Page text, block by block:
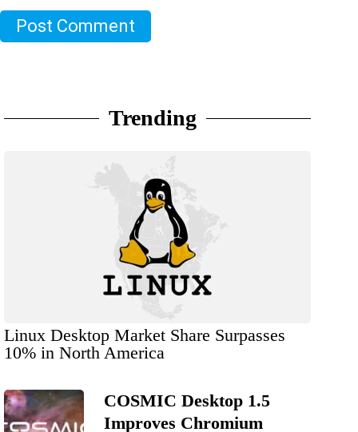
Post Comment
Trending
Linux Desktop Market Share Surpasses
10% in North America
COSMIC Desktop 1.5
Improves Chromium